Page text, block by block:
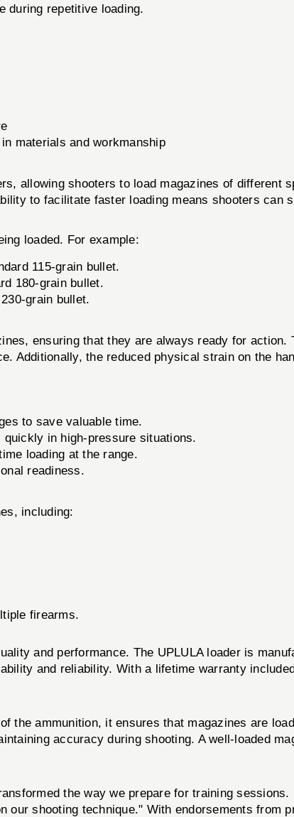
during repetitive loading.
materials and workmanship
allowing shooters to load magazines of different
to facilitate faster loading means shooters can
loaded. For example:
115-grain bullet.
180-grain bullet.
grain bullet.
ensuring that they are always ready for
Additionally, the reduced physical strain on the
to save valuable time.
in high-pressure situations.
loading at the range.
readiness.
including:
firearms.
and performance. The UPLULA loader is
and reliability. With a lifetime warranty
the ammunition, it ensures that magazines are
accuracy during shooting. A well-loaded
the way we prepare for training
our shooting technique." With endorsements from